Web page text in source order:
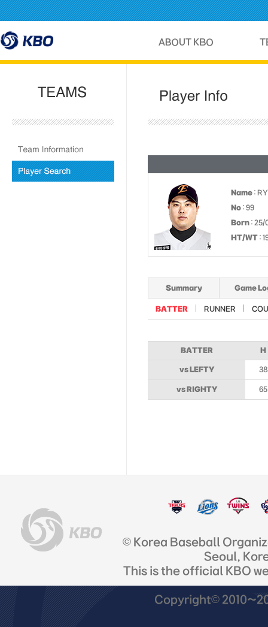
Name :
No : 99
Born : 25/
HT/WT :
Summary Game
BATTER RUNNER
BATTER H
vs LEFTY 38
vs RIGHTY 65
© Korea Baseball
Seoul,
This is the official KBO
Copyright©